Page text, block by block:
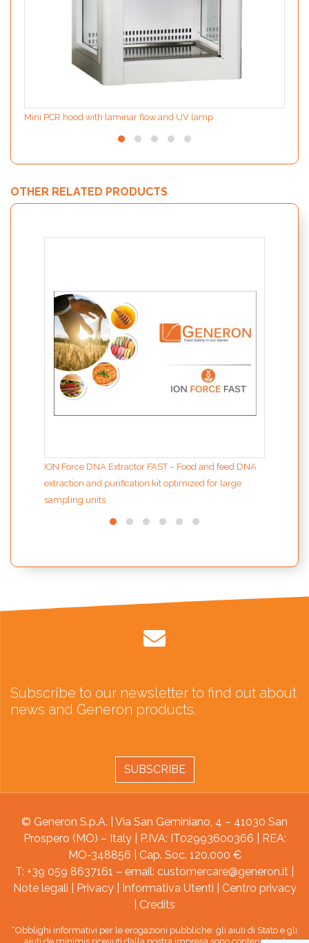
Mini PCR hood with laminar flow and UV lamp
OTHER RELATED PRODUCTS
ION Force DNA Extractor FAST – Food and feed DNA
extraction and purification kit optimized for large
sampling units
Subscribe to our newsletter to find out about
news and Generon products.
SUBSCRIBE
© Generon S.p.A. | Via San Geminiano, 4 – 41030 San
Prospero (MO) – Italy | P.IVA: IT02993600366 | REA:
MO-348856 | Cap. Soc. 120.000 €
T: +39 059 8637161 – email: customercare@generon.it
Note legali
Privacy| Informativa Utenti
Centro privacy
Credits
“Obblighi informativi per le erogazioni pubbliche: gli aiuti di Stato e gli